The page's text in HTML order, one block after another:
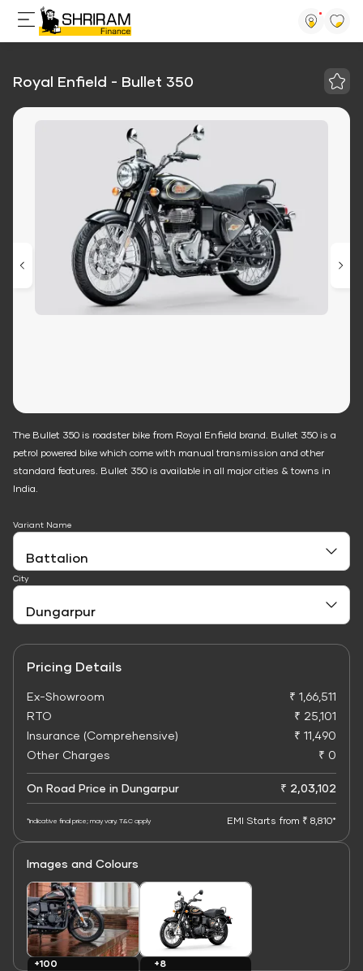
Royal Enfield - Bullet 350
The Bullet 350 is roadster bike from Royal Enfield brand. Bullet 350 is a
petrol powered bike which come with manual transmission and other
standard features. Bullet 350 is available in all major cities & towns in
India.
Variant Name
City
Pricing Details
Ex-Showroom
₹ 1,66,511
RTO
₹ 25,101
Insurance (Comprehensive)
₹ 11,490
Other Charges
₹ 0
On Road Price in Dungarpur ₹ 2,03,102
*Indicative final price; may vary. T&C apply EMI Starts from ₹ 8,810*
Images and Colours
+100
+8